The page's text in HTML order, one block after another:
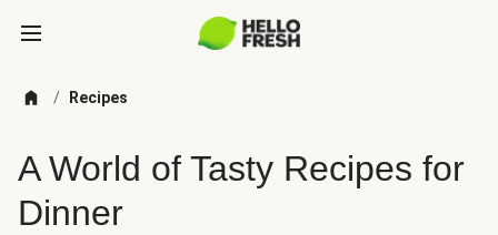
/ Recipes
A World of Tasty Recipes for
Dinner